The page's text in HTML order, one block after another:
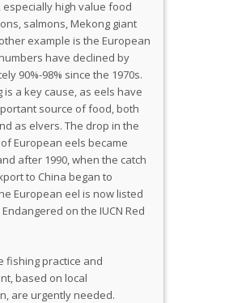
high value food
salmons, Mekong giant
example is the European
have declined by
90%-98% since the 1970s.
is a key cause, as eels have
source of food, both
as elvers. The drop in the
European eels became
after 1990, when the catch
to China began to
European eel is now listed
on the IUCN Red
fishing practice and
based on local
are urgently needed.